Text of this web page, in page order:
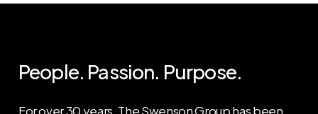
People. Passion. Purpose.
For over 30 years, The Swenson Group has been